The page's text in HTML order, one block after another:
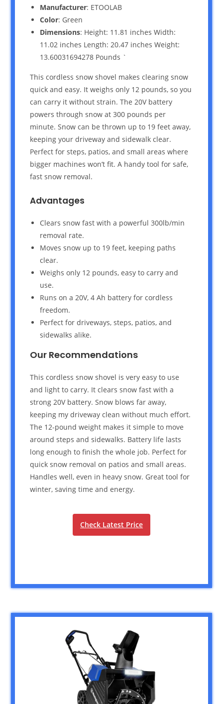
Manufacturer: ETOOLAB
Color: Green
Dimensions: Height: 11.81 inches Width:
11.02 inches Length: 20.47 inches Weight:
13.60031694278 Pounds `
This cordless snow shovel makes clearing snow
quick and easy. It weighs only 12 pounds, so you
can carry it without strain. The 20V battery
powers through snow at 300 pounds per
minute. Snow can be thrown up to 19 feet away,
keeping your driveway and sidewalk clear.
Perfect for steps, patios, and small areas where
bigger machines won’t fit. A handy tool for safe,
fast snow removal.
Advantages
Clears snow fast with a powerful 300lb/min
removal rate.
Moves snow up to 19 feet, keeping paths
clear.
Weighs only 12 pounds, easy to carry and
use.
Runs on a 20V, 4 Ah battery for cordless
freedom.
Perfect for driveways, steps, patios, and
sidewalks alike.
Our Recommendations
This cordless snow shovel is very easy to use
and light to carry. It clears snow fast with a
strong 20V battery. Snow blows far away,
keeping my driveway clean without much effort.
The 12-pound weight makes it simple to move
around steps and sidewalks. Battery life lasts
long enough to finish the whole job. Perfect for
quick snow removal on patios and small areas.
Handles well, even in heavy snow. Great tool for
winter, saving time and energy.
Check Latest Price